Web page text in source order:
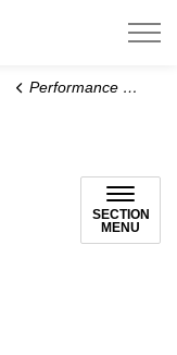
Performance and Outcomes
SECTION
MENU